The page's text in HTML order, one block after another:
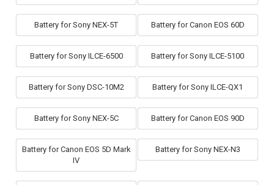
Battery for Sony NEX-5T Battery for Canon EOS 60D
Battery for Sony ILCE-6500 Battery for Sony ILCE-5100
Battery for Sony DSC-10M2 Battery for Sony ILCE-QX1
Battery for Sony NEX-5C Battery for Canon EOS 90D
Battery for Canon EOS 5D Mark
IV
Battery for Sony NEX-N3